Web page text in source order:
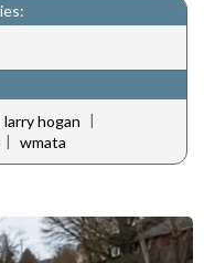
larry hogan |
| wmata